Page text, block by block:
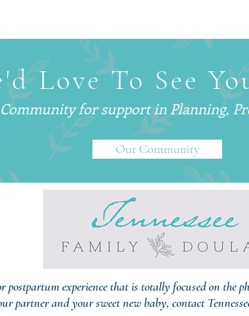
Postpartum Doulas (And Why
You’ve Probably Never Heard
of One)
Love To See
Community for support inPlanning,
Our Community
postpartum experience that is totally focused on the
partner and your sweet new baby, contact